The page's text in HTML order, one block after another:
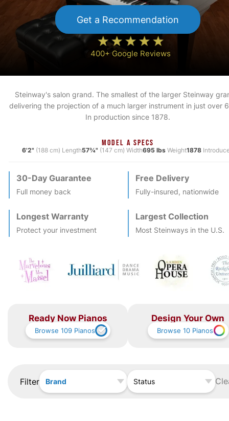
Get a Recommendation
400+ Google Reviews
Steinway's salon grand. The smallest of the larger Steinway
delivering the projection of a much larger instrument in just over
In production since 1878.
MODEL A SPECS
6'2" (188 cm) Length57¾" (147 cm) Width695 lbsWeight1878
30-Day Guarantee
Full money back
Free Delivery
Fully-insured, nationwide
Longest Warranty
Protect your investment
Largest Collection
Most Steinways in the U.S.
Ready Now Pianos
Browse 109 Pianos
Design Your Own
Browse 10 Pianos
Filter Brand Status